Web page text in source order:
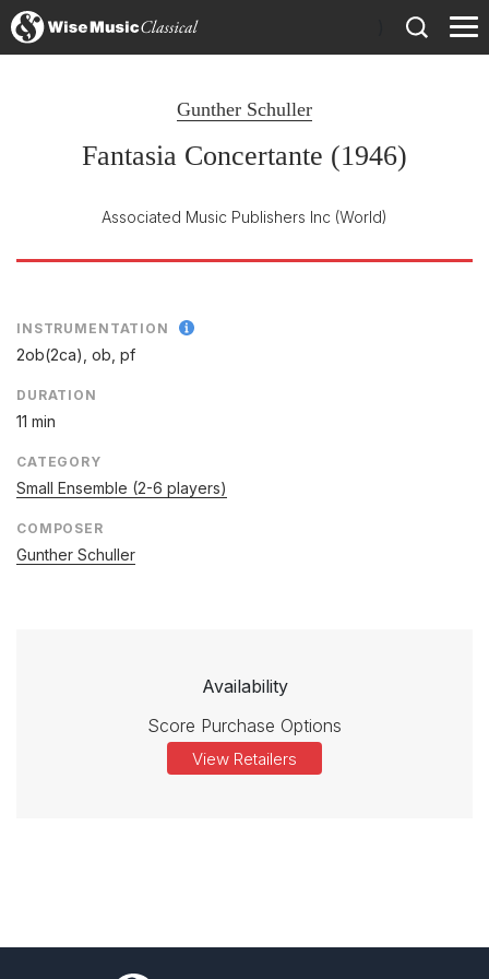
Gunther Schuller
Fantasia Concertante (1946)
Associated Music Publishers Inc (World)
INSTRUMENTATION
2ob(2ca), ob, pf
DURATION
11 min
CATEGORY
Small Ensemble (2-6 players)
COMPOSER
Gunther Schuller
Availability
Score Purchase Options
View Retailers